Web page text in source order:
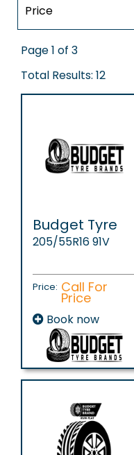
Price
Page 1 of 3
Total Results: 12
Budget Tyre
205/55R16 91V
Price: Call For
Price
Book now